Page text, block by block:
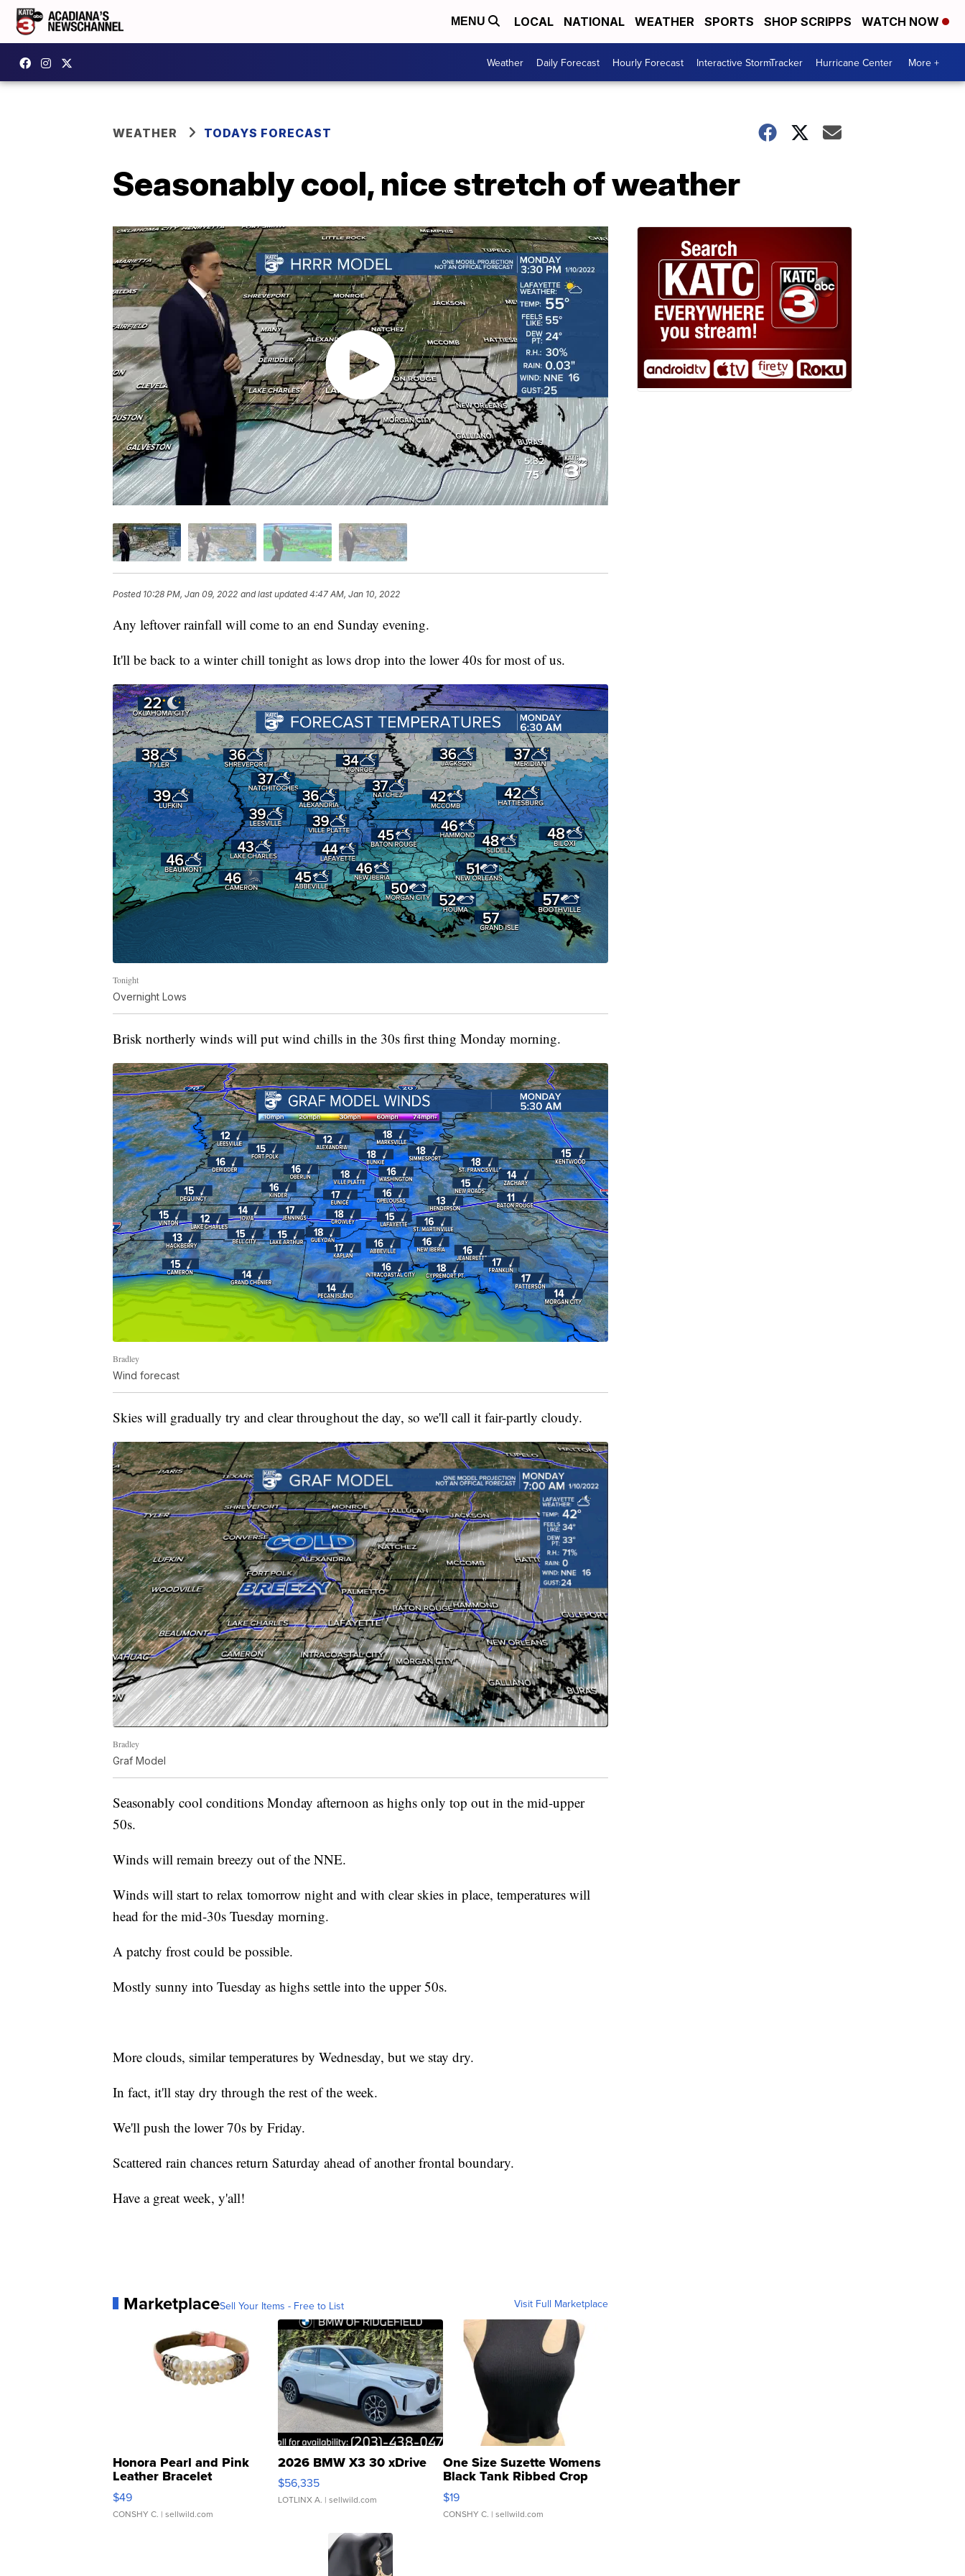
MENU LOCAL NATIONAL WEATHER SPORTS SHOP SCRIPPS WATCH NOW
Weather Daily Forecast Hourly Forecast Interactive StormTracker Hurricane Center More +
WEATHER TODAYS FORECAST
Seasonably cool, nice stretch of weather
Posted 10:28 PM, Jan 09, 2022 and last updated 4:47 AM, Jan 10, 2022
Any leftover rainfall will come to an end Sunday evening.
It'll be back to a winter chill tonight as lows drop into the lower 40s for most of us.
Tonight
Overnight Lows
Brisk northerly winds will put wind chills in the 30s first thing Monday morning.
Bradley
Wind forecast
Skies will gradually try and clear throughout the day, so we'll call it fair-partly cloudy.
Bradley
Graf Model
Seasonably cool conditions Monday afternoon as highs only top out in the mid-upper
50s.
Winds will remain breezy out of the NNE.
Winds will start to relax tomorrow night and with clear skies in place, temperatures will
head for the mid-30s Tuesday morning.
A patchy frost could be possible.
Mostly sunny into Tuesday as highs settle into the upper 50s.
More clouds, similar temperatures by Wednesday, but we stay dry.
In fact, it'll stay dry through the rest of the week.
We'll push the lower 70s by Friday.
Scattered rain chances return Saturday ahead of another frontal boundary.
Have a great week, y'all!
MarketplaceSell Your Items - Free to List Visit Full Marketplace
Honora Pearl and Pink
Leather Bracelet
Adjustable Buckle Clo...
$49
CONSHY C. | sellwild.com
2026 BMW X3 30 xDrive
$56,335
LOTLINX A. | sellwild.com
One Size Suzette Womens
Black Tank Ribbed Crop
Asymmetrical ...
$19
CONSHY C. | sellwild.com